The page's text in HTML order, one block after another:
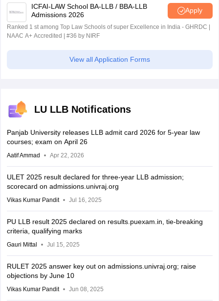
ICFAI-LAW School BA-LLB / BBA-LLB
Admissions 2026
Apply
Ranked 1 st among Top Law Schools of super Excellence in India - GHRDC |
NAAC A+ Accredited | #36 by NIRF
View all Application Forms
LU LLB Notifications
Panjab University releases LLB admit card 2026 for 5-year law
courses; exam on April 26
Aatif Ammad Apr 22, 2026
ULET 2025 result declared for three-year LLB admission;
scorecard on admissions.univraj.org
Vikas Kumar Pandit Jul 16, 2025
PU LLB result 2025 declared on results.puexam.in, tie-breaking
criteria, qualifying marks
Gauri Mittal Jul 15, 2025
RULET 2025 answer key out on admissions.univraj.org; raise
objections by June 10
Vikas Kumar Pandit Jun 08, 2025